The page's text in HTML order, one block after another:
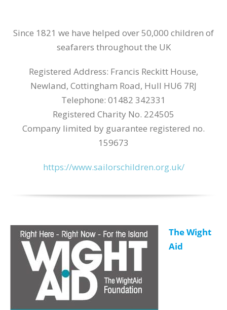
Since 1821 we have helped over 50,000 children of
seafarers throughout the UK
Registered Address: Francis Reckitt House,
Newland, Cottingham Road, Hull HU6 7RJ
Telephone: 01482 342331
Registered Charity No. 224505
Company limited by guarantee registered no.
159673
https://www.sailorschildren.org.uk/
The Wight
Aid